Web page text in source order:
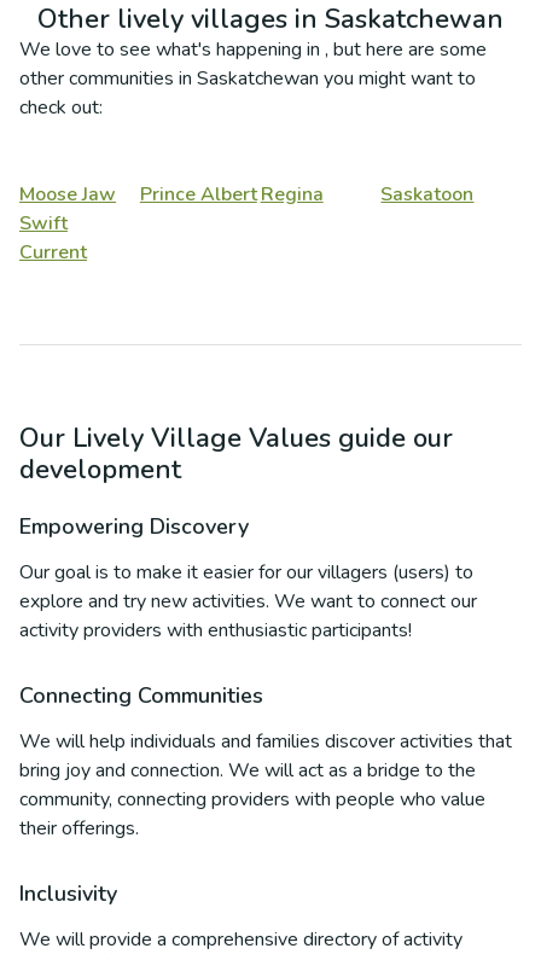
Other lively villages in Saskatchewan
We love to see what's happening in , but here are some
other communities in Saskatchewan you might want to
check out:
Moose Jaw Prince AlbertRegina
Saskatoon
Swift
Current
Our Lively Village Values guide our
development
Empowering Discovery
Our goal is to make it easier for our villagers (users) to
explore and try new activities. We want to connect our
activity providers with enthusiastic participants!
Connecting Communities
We will help individuals and families discover activities that
bring joy and connection. We will act as a bridge to the
community, connecting providers with people who value
their offerings.
Inclusivity
We will provide a comprehensive directory of activity